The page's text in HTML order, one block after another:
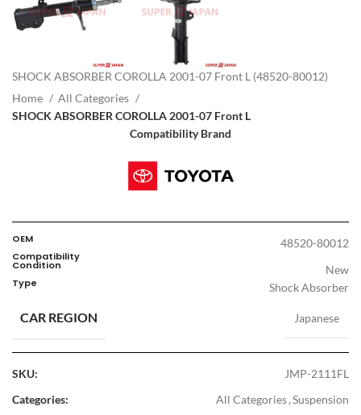
SHOCK ABSORBER COROLLA 2001-07 Front L (48520-80012)
Home
All Categories
SHOCK ABSORBER COROLLA 2001-07 Front L
Compatibility Brand
OEM 48520-80012
Compatibility
Condition New
Type Shock Absorber
CAR REGION Japanese
SKU:
JMP-2111FL
Categories:
All Categories,Suspension